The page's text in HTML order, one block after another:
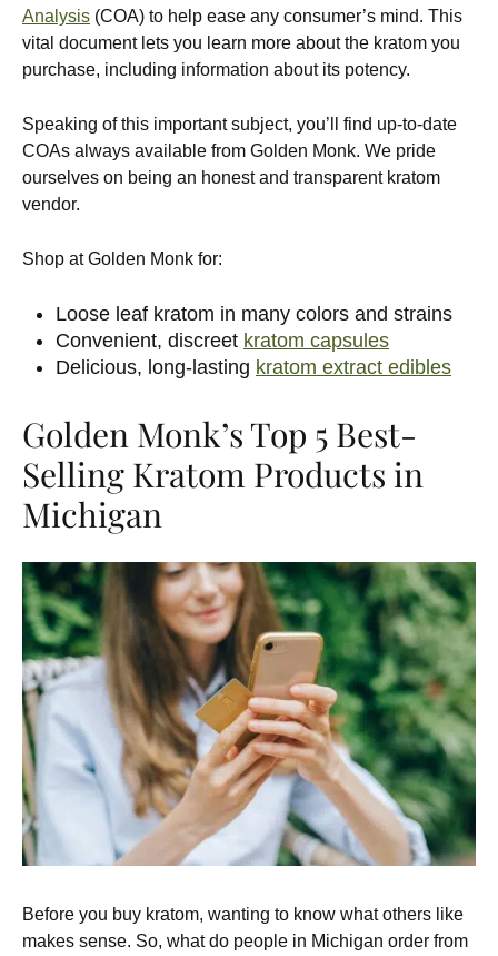
Analysis (COA) to help ease any consumer’s mind. This
vital document lets you learn more about the kratom you
purchase, including information about its potency.
Speaking of this important subject, you’ll find up-to-date
COAs always available from Golden Monk. We pride
ourselves on being an honest and transparent kratom
vendor.
Shop at Golden Monk for:
Loose leaf kratom in many colors and strains
Convenient, discreet kratom capsules
Delicious, long-lasting kratom extract edibles
Golden Monk’s Top 5 Best-
Selling Kratom Products in
Michigan
Before you buy kratom, wanting to know what others like
makes sense. So, what do people in Michigan order from